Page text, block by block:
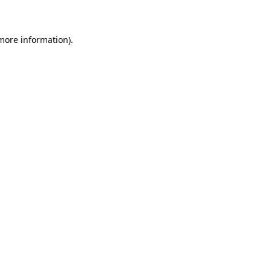
information).